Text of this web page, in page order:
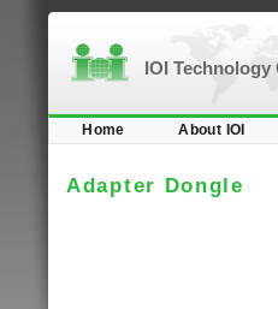
IOI
Home About IOI
Adapter Dongle